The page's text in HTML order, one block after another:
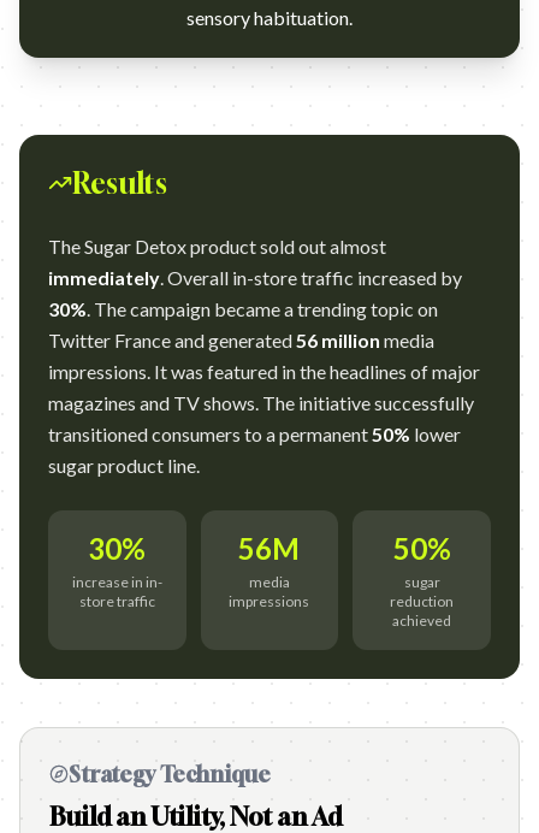
sensory habituation.
Results
The Sugar Detox product sold out almost
immediately. Overall in-store traffic increased by
30%. The campaign became a trending topic on
Twitter France and generated56 million media
impressions. It was featured in the headlines of major
magazines and TV shows. The initiative successfully
transitioned consumers to a permanent50% lower
sugar product line.
30%
increase in in-
store traffic
56M
media
impressions
50%
sugar
reduction
achieved
Strategy Technique
Build an Utility, Not an Ad